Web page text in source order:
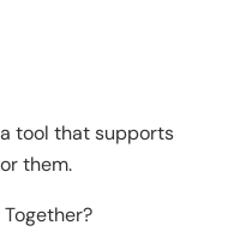
tool that supports
them.